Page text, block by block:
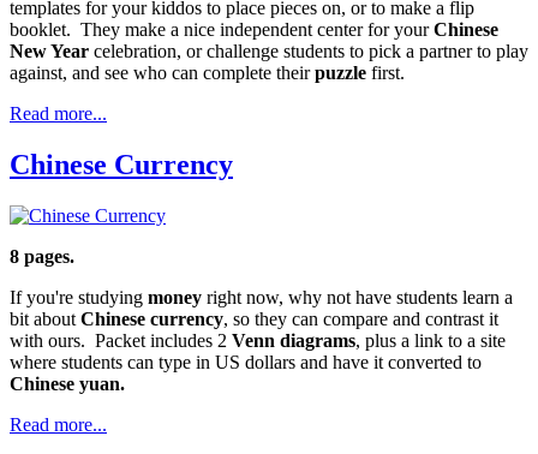
templates for your kiddos to place pieces on, or to make a flip
booklet. They make a nice independent center for yourChinese
New Year celebration, or challenge students to pick a partner to play
against, and see who can complete theirpuzzle first.
Read more...
Chinese Currency
8 pages.
If you're studying money right now, why not have students learn a
bit about Chinese currency, so they can compare and contrast it
with ours. Packet includes 2 Venn diagrams, plus a link to a site
where students can type in US dollars and have it converted to
Chinese yuan.
Read more...